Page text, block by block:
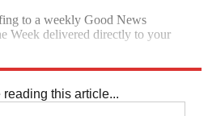
to a weekly Good News
Week delivered directly to your
reading this article...